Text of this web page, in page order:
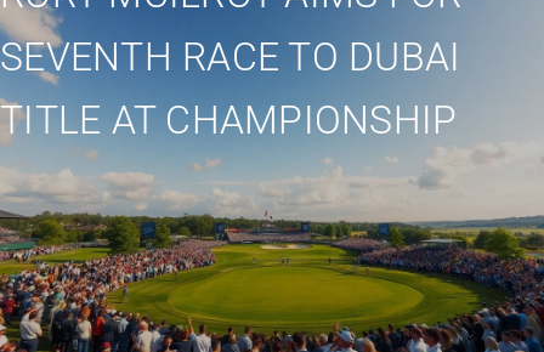
SEVENTH RACE TO DUBAI
TITLE AT CHAMPIONSHIP